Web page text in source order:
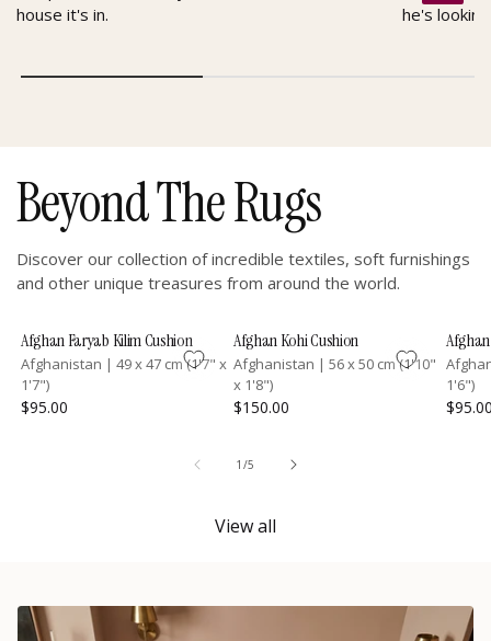
house it's in.
he's
Beyond The Rugs
Discover our collection of incredible textiles, soft furnishings
and other unique treasures from around the world.
Afghan Faryab Kilim Cushion
Afghanistan | 49 x 47 cm (1'7" x
1'7")
$95.00
Afghan Kohi Cushion
Afghanistan | 56 x 50 cm (1'10"
x 1'8")
$150.00
1'6")
1 /of
5
View all